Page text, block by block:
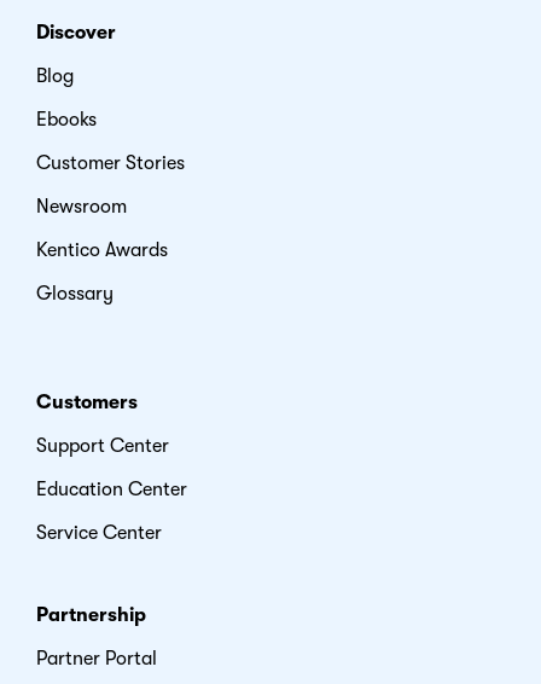
Discover
Blog
Ebooks
Customer Stories
Newsroom
Kentico Awards
Glossary
Customers
Support Center
Education Center
Service Center
Partnership
Partner Portal